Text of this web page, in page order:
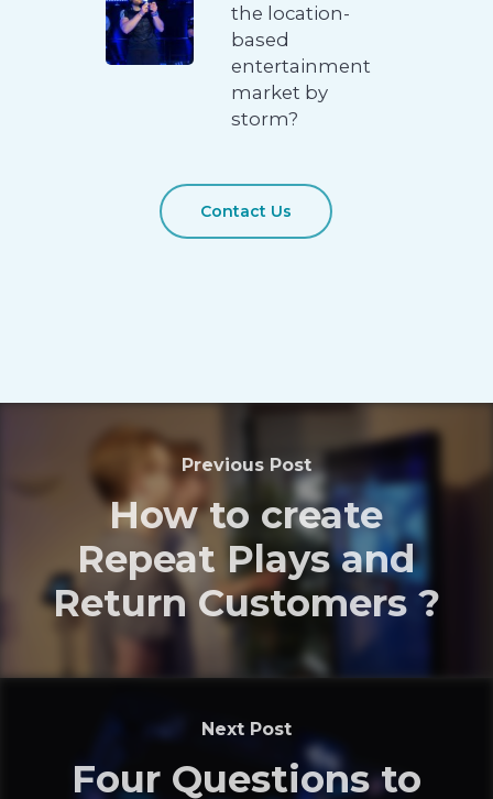
the location-
based
entertainment
market by
storm?
Contact Us
Previous Post
How to create
Repeat Plays and
Return Customers ?
Next Post
Four Questions to